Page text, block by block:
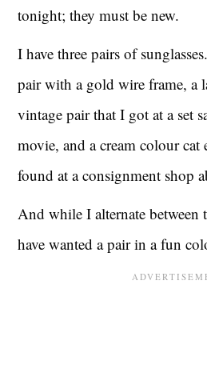
tonight; they must be new.
I have three pairs of
pair with a gold wire frame, a
vintage pair that I got at a set
movie, and a cream colour cat
found at a consignment shop
And while I alternate between
have wanted a pair in a fun